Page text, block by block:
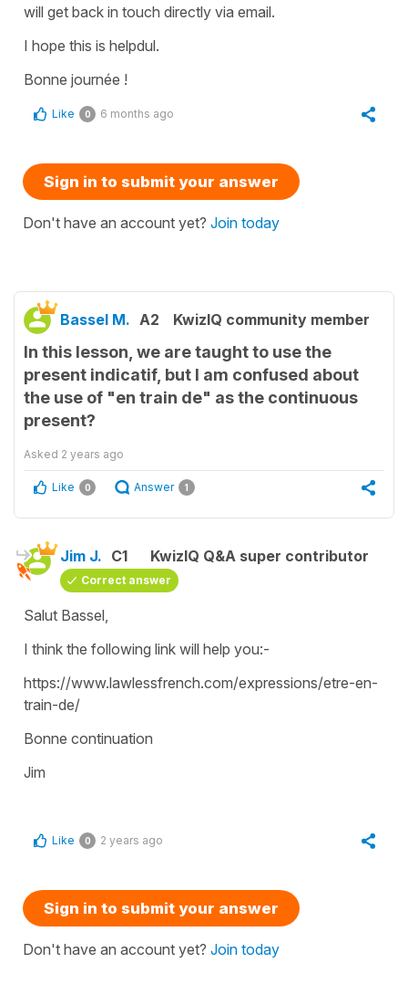
will get back in touch directly via email.
I hope this is helpdul.
Bonne journée !
Like 0 6 months ago
Sign in to submit your answer
Don't have an account yet? Join today
Bassel M. A2 KwizIQ community member
In this lesson, we are taught to use the
present indicatif, but I am confused about
the use of "en train de" as the continuous
present?
Asked 2 years ago
Like 0 Answer 1
Jim J. C1 KwizIQ Q&A super contributor
Correct answer
Salut Bassel,
I think the following link will help you:-
https://www.lawlessfrench.com/expressions/etre-en-
train-de/
Bonne continuation
Jim
Like 0 2 years ago
Sign in to submit your answer
Don't have an account yet? Join today